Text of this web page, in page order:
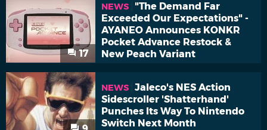
17
NEWS
"The Demand Far
Exceeded Our Expectations" -
AYANEO Announces KONKR
Pocket Advance Restock &
New Peach Variant
NEWS Jaleco's NES Action
Sidescroller 'Shatterhand'
Punches Its Way To Nintendo
Switch Next Month